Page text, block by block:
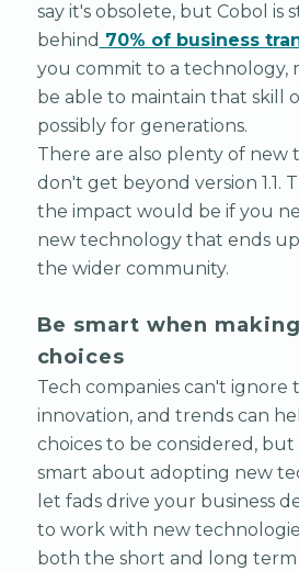
say it's obsolete, but Cobol is
behind 70% of business
you commit to a technology,
be able to maintain that skill
possibly for generations.
There are also plenty of new
don't get beyond version 1.1.
the impact would be if you
new technology that ends
the wider community.
Be smart when
choices
Tech companies can't ignore
innovation, and trends can
choices to be considered,
smart about adopting new
let fads drive your business
to work with new
both the short and long term